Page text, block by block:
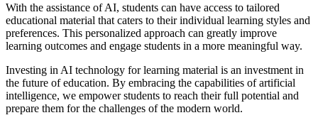
With the assistance of AI, students can have access to tailored
educational material that caters to their individual learning styles and
preferences. This personalized approach can greatly improve
learning outcomes and engage students in a more meaningful way.
Investing in AI technology for learning material is an investment in
the future of education. By embracing the capabilities of artificial
intelligence, we empower students to reach their full potential and
prepare them for the challenges of the modern world.